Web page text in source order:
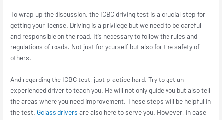
To wrap up the discussion, the ICBC driving test is a crucial step for
getting your license. Driving is a privilege but we need to be careful
and responsible on the road. It’s necessary to follow the rules and
regulations of roads. Not just for yourself but also for the safety of
others.
And regarding the ICBC test, just practice hard. Try to get an
experienced driver to teach you. He will not only guide you but also tell
the areas where you need improvement. These steps will be helpful in
the test. Gclass drivers are also here to serve you. However, in case